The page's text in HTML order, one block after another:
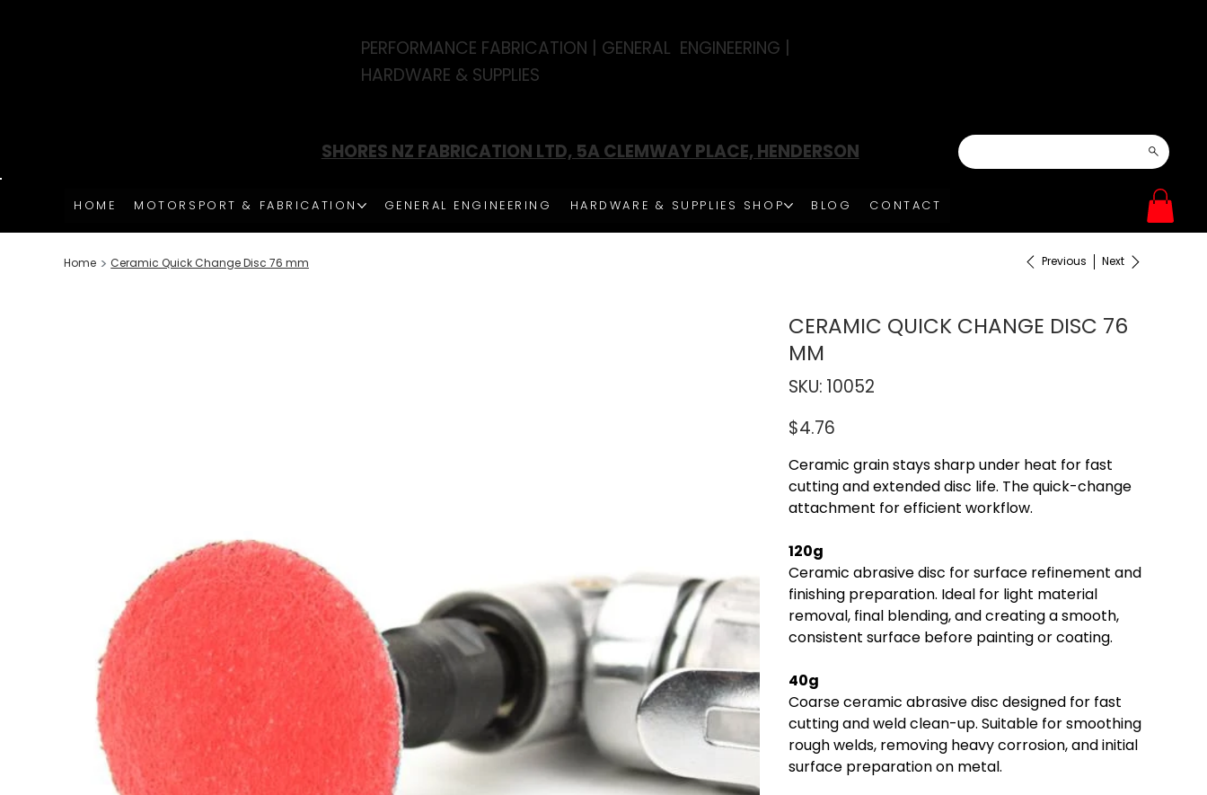
PERFORMANCE FABRICATION | GENERAL ENGINEERING |
HARDWARE & SUPPLIES
SHORES NZ FABRICATION LTD, 5A CLEMWAY PLACE, HENDERSON
HOME MOTORSPORT & FABRICATION GENERAL ENGINEERING HARDWARE & SUPPLIES SHOP BLOG CONTACT
Home > Ceramic Quick Change Disc 76 mm Previous Next
CERAMIC QUICK CHANGE DISC 76
MM
SKU: SKU
10052
10052
Price
$4.76
Ceramic grain stays sharp under heat for fast
cutting and extended disc life. The quick-change
attachment for efficient workflow.
120g
Ceramic abrasive disc for surface refinement and
finishing preparation. Ideal for light material
removal, final blending, and creating a smooth,
consistent surface before painting or coating.
40g
Coarse ceramic abrasive disc designed for fast
cutting and weld clean-up. Suitable for smoothing
rough welds, removing heavy corrosion, and initial
surface preparation on metal.